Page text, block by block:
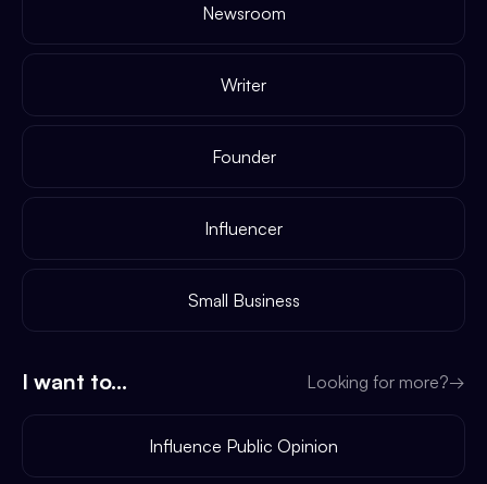
Newsroom
Writer
Founder
Influencer
Small Business
I want to... Looking for more?→
Influence Public Opinion